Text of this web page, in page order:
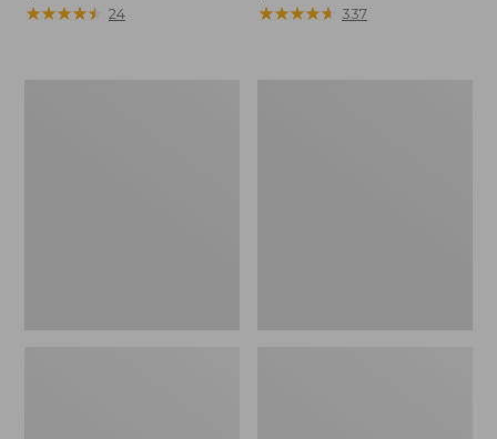
$12.95
★★★★★
★★★★★ 24
$10.95
★★★★★
★★★★★ 337